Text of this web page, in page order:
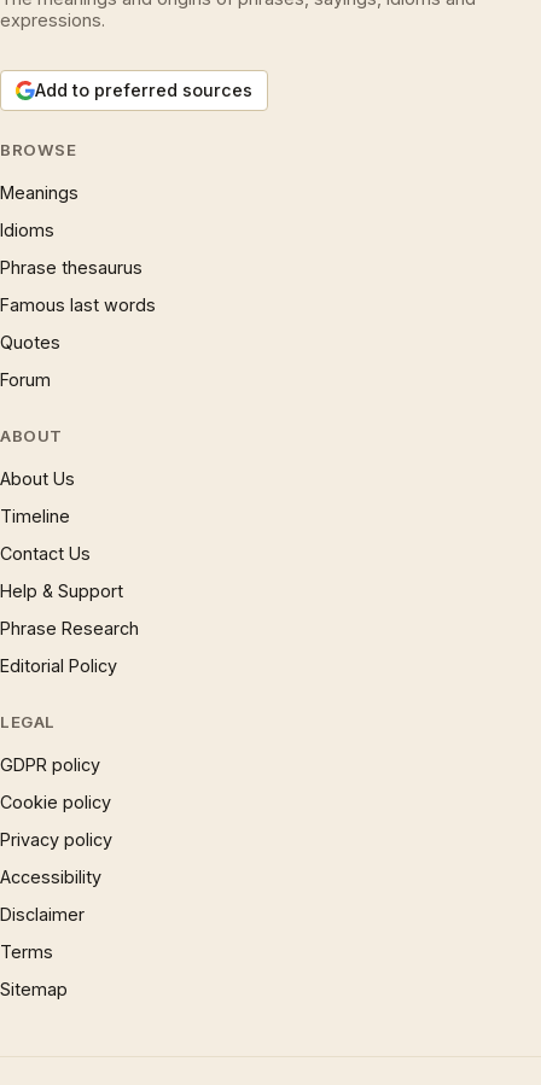
expressions.
Add to preferred sources
BROWSE
Meanings
Idioms
Phrase thesaurus
Famous last words
Quotes
Forum
ABOUT
About Us
Timeline
Contact Us
Help & Support
Phrase Research
Editorial Policy
LEGAL
GDPR policy
Cookie policy
Privacy policy
Accessibility
Disclaimer
Terms
Sitemap